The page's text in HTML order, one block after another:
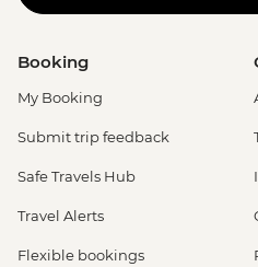
Booking
My Booking
Submit trip feedback
Safe Travels Hub
Travel Alerts
Flexible bookings